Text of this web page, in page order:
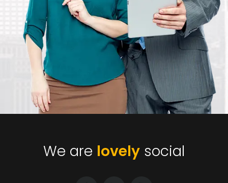
We are lovely social